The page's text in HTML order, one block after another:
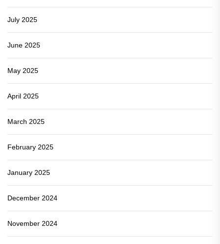
July 2025
June 2025
May 2025
April 2025
March 2025
February 2025
January 2025
December 2024
November 2024